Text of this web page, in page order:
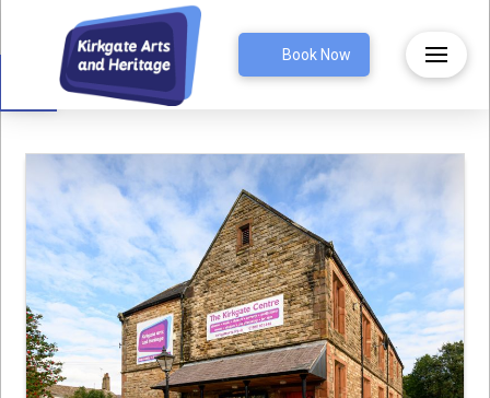
Open toolbar Book Now